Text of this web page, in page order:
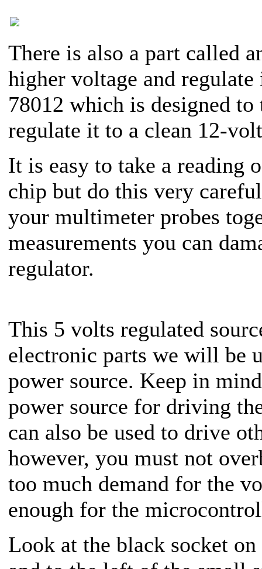
There is also a part called
higher voltage and
78012 which is designed
regulate it to a clean 12-
It is easy to take a reading
chip but do this very
your multimeter probes
measurements you can
regulator.
This 5 volts regulated
electronic parts we will be
power source. Keep in
power source for driving
can also be used to drive
however, you must not
too much demand for the
enough for the
Look at the black socket